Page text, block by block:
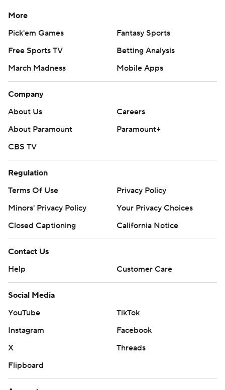
More
Pick'em Games
Fantasy Sports
Free Sports TV
Betting Analysis
March Madness
Mobile Apps
Company
About Us
Careers
About Paramount
Paramount+
CBS TV
Regulation
Terms Of Use
Privacy Policy
Minors' Privacy Policy
Your Privacy Choices
Closed Captioning
California Notice
Contact Us
Help
Customer Care
Social Media
YouTube
TikTok
Instagram
Facebook
X
Threads
Flipboard